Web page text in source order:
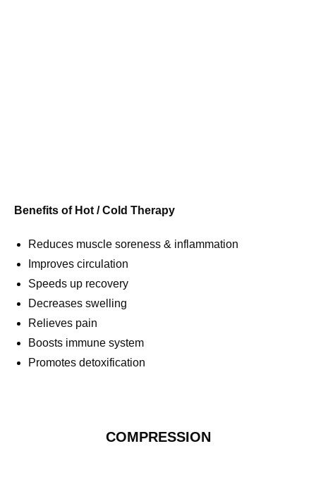
Benefits of Hot / Cold Therapy
Reduces muscle soreness & inflammation
Improves circulation
Speeds up recovery
Decreases swelling
Relieves pain
Boosts immune system
Promotes detoxification
COMPRESSION